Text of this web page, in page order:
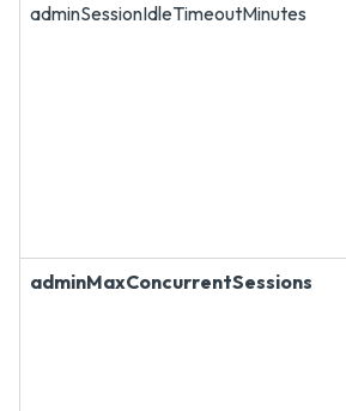
adminSessionIdleTimeoutMinutes
adminMaxConcurrentSessions